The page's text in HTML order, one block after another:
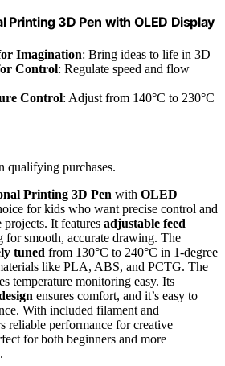
Printing 3D Pen with OLED Display
Imagination: Bring ideas to life in 3D
Control: Regulate speed and flow
Control: Adjust from 140°C to 230°C
qualifying purchases.
Printing 3D Pen with OLED
for kids who want precise control and
It features adjustable feed
for smooth, accurate drawing. The
tuned from 130°C to 240°C in 1-degree
like PLA, ABS, and PCTG. The
temperature monitoring easy. Its
ensures comfort, and it’s easy to
With included filament and
reliable performance for creative
for both beginners and more